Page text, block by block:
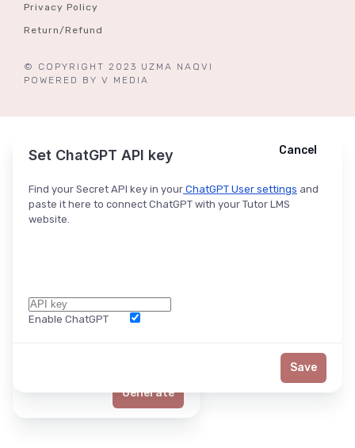
Privacy Policy
Return/Refund
© COPYRIGHT 2023 UZMA NAQVI
POWERED BY V MEDIA
Ask ChatGPT Cancel
Generate
Set ChatGPT API key
Find your Secret API key in your ChatGPT User settings and
paste it here to connect ChatGPT with your Tutor LMS
website.
Enable ChatGPT
Cancel
Save